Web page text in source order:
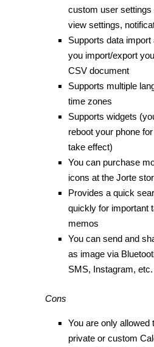
custom user settings
view settings,
Supports data import
you import/export
CSV document
Supports multiple
time zones
Supports widgets
reboot your phone
take effect)
You can purchase
icons at the Jorte
Provides a quick
quickly for important
memos
You can send and
as image via
SMS, Instagram, etc.
Cons
You are only allowed
private or custom